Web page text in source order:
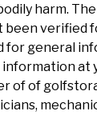
harm.
been verified
for general
information at
of of